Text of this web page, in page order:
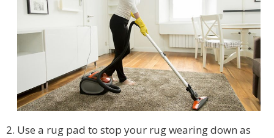
Use a rug pad to stop your rug wearing down as